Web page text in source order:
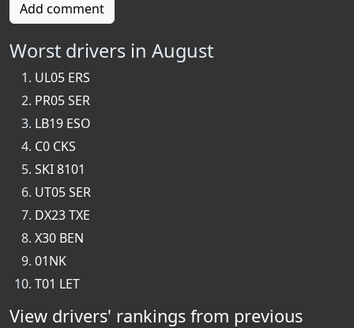
Add comment
Worst drivers in August
UL05 ERS
PR05 SER
LB19 ESO
C0 CKS
SKI 8101
UT05 SER
DX23 TXE
X30 BEN
01NK
T01 LET
View drivers' rankings from previous